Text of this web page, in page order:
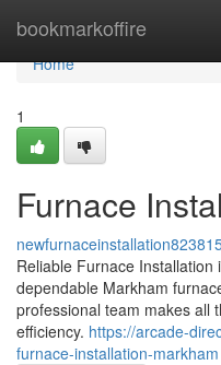
bookmarkoffire
Home
Home
1
Furnace
Reliable Furnace Installation
dependable Markham
professional team makes all
efficiency. https://arcade-
furnace-installation-markham